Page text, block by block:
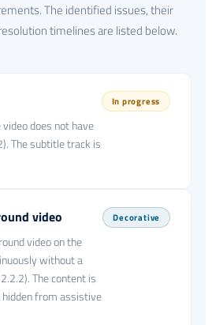
The identified issues, their
timelines are listed below.
does not have
The subtitle track is
In progress
video
video on the
without a
The content is
from assistive
Decorative